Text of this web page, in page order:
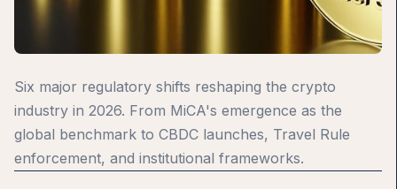
Six major regulatory shifts reshaping the crypto
industry in 2026. From MiCA's emergence as the
global benchmark to CBDC launches, Travel Rule
enforcement, and institutional frameworks.